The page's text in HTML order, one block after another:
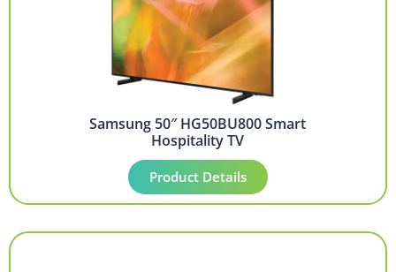
Samsung 50″ HG50BU800 Smart
Hospitality TV
Product Details